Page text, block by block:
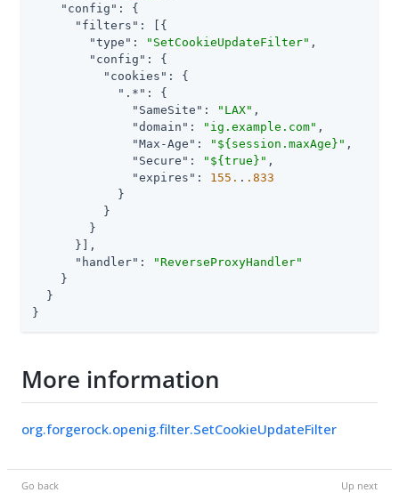
"config" : {
"filters" : [{
"type" : "SetCookieUpdateFilter" ,
"config" : {
"cookies" : {
".*" : {
"SameSite" : "LAX" ,
"domain" : "ig.example.com" ,
"Max-Age" : "${session.maxAge}" ,
"Secure" : "${true}" ,
"expires" : 155. . .833
            }
          }
        }
      }],
"handler" :
"ReverseProxyHandler"
    }
  }
}
More information
org.forgerock.openig.filter.SetCookieUpdateFilter